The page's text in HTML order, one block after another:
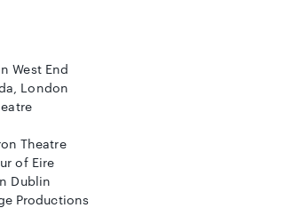
West End
London
Theatre
of Eire
Dublin
Productions